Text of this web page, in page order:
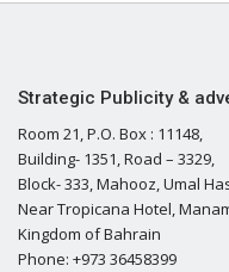
Strategic Publicity &
Room 21, P.O. Box : 11148,
Building- 1351, Road – 3329,
Block- 333, Mahooz, Umal
Near Tropicana Hotel,
Kingdom of Bahrain
Phone: +973 36458399